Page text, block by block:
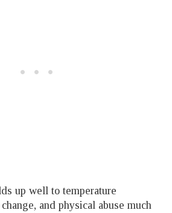
up well to temperature
and physical abuse much